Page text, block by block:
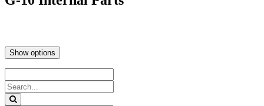
Show options